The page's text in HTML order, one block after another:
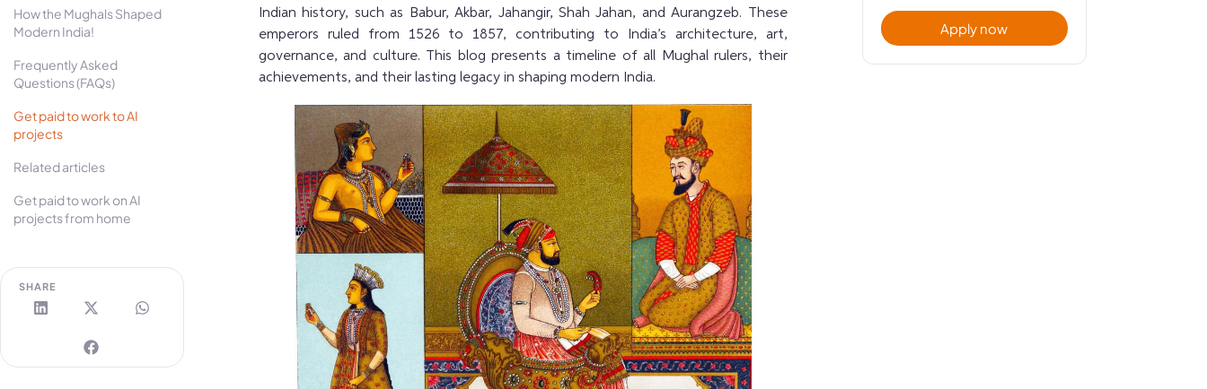
How the Mughals Shaped
Modern India!
Frequently Asked
Questions (FAQs)
Get paid to work to AI
projects
Related articles
Get paid to work on AI
projects from home
SHARE
Indian history, such as Babur, Akbar, Jahangir, Shah Jahan, and Aurangzeb. These
emperors ruled from 1526 to 1857, contributing to India’s architecture, art,
governance, and culture. This blog presents a timeline of all Mughal rulers, their
achievements, and their lasting legacy in shaping modern India.
Apply now